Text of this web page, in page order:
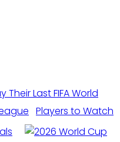
Last FIFA World
Players to Watch